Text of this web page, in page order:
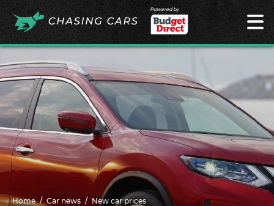
Powered by
Home Car news New car prices